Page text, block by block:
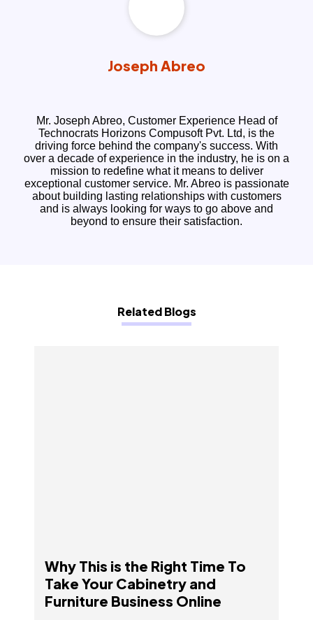
Joseph Abreo
Mr. Joseph Abreo, Customer Experience Head of
Technocrats Horizons Compusoft Pvt. Ltd, is the
driving force behind the company's success. With
over a decade of experience in the industry, he is on a
mission to redefine what it means to deliver
exceptional customer service. Mr. Abreo is passionate
about building lasting relationships with customers
and is always looking for ways to go above and
beyond to ensure their satisfaction.
Related Blogs
Why This is the Right Time To
Take Your Cabinetry and
Furniture Business Online